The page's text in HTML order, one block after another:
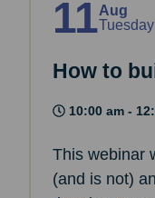
11Aug
Tuesday
How to
10:00 am -
This webinar
(and is not)